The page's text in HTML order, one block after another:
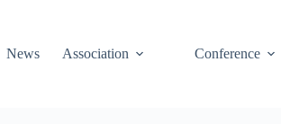
News
Association Conference